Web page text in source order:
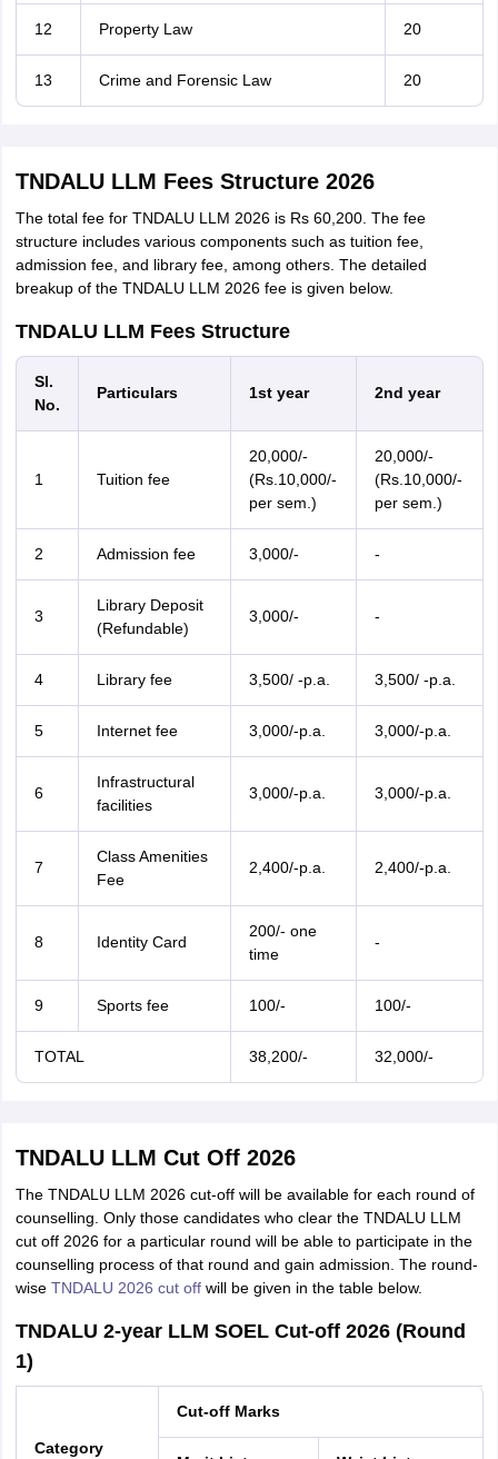
12 Property Law 20
13 Crime and Forensic Law 20
TNDALU LLM Fees Structure 2026
The total fee for TNDALU LLM 2026 is Rs 60,200. The fee
structure includes various components such as tuition fee,
admission fee, and library fee, among others. The detailed
breakup of the TNDALU LLM 2026 fee is given below.
TNDALU LLM Fees Structure
Sl.
No.
Particulars 1st year 2nd year
1 Tuition fee
20,000/-
(Rs.10,000/-
per sem.)
20,000/-
(Rs.10,000/-
per sem.)
2 Admission fee 3,000/- -
3
Library Deposit
(Refundable)
3,000/- -
4 Library fee 3,500/ -p.a. 3,500/ -p.a.
5 Internet fee 3,000/-p.a. 3,000/-p.a.
6
Infrastructural
facilities
3,000/-p.a. 3,000/-p.a.
7
Class Amenities
Fee
2,400/-p.a. 2,400/-p.a.
8 Identity Card
200/- one
time
-
9 Sports fee 100/- 100/-
TOTAL 38,200/- 32,000/-
TNDALU LLM Cut Off 2026
The TNDALU LLM 2026 cut-off will be available for each round of
counselling. Only those candidates who clear the TNDALU LLM
cut off 2026 for a particular round will be able to participate in the
counselling process of that round and gain admission. The round-
wise TNDALU 2026 cut offwill be given in the table below.
TNDALU 2-year LLM SOEL Cut-off 2026 (Round
1)
Category
Cut-off Marks